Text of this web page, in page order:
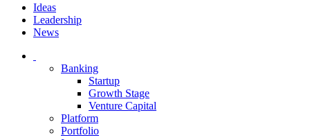
Ideas
Leadership
News
Banking
Startup
Growth Stage
Venture Capital
Platform
Portfolio